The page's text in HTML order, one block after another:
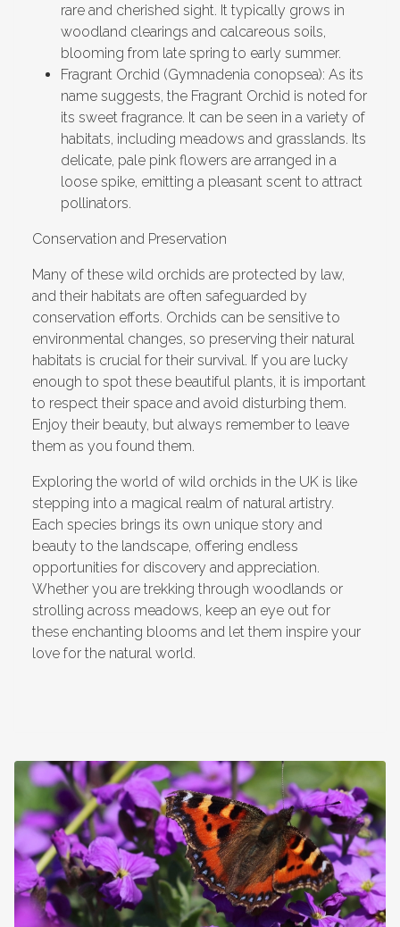
rare and cherished sight. It typically grows in
woodland clearings and calcareous soils,
blooming from late spring to early summer.
Fragrant Orchid (Gymnadenia conopsea): As its
name suggests, the Fragrant Orchid is noted for
its sweet fragrance. It can be seen in a variety of
habitats, including meadows and grasslands. Its
delicate, pale pink flowers are arranged in a
loose spike, emitting a pleasant scent to attract
pollinators.
Conservation and Preservation
Many of these wild orchids are protected by law,
and their habitats are often safeguarded by
conservation efforts. Orchids can be sensitive to
environmental changes, so preserving their natural
habitats is crucial for their survival. If you are lucky
enough to spot these beautiful plants, it is important
to respect their space and avoid disturbing them.
Enjoy their beauty, but always remember to leave
them as you found them.
Exploring the world of wild orchids in the UK is like
stepping into a magical realm of natural artistry.
Each species brings its own unique story and
beauty to the landscape, offering endless
opportunities for discovery and appreciation.
Whether you are trekking through woodlands or
strolling across meadows, keep an eye out for
these enchanting blooms and let them inspire your
love for the natural world.